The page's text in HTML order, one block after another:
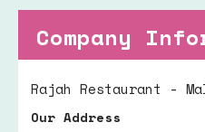
Company
Rajah Restaurant -
Our Address